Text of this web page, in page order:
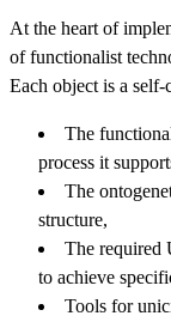
At the heart of
of functionalist
Each object is a self-
The
process it
The
structure,
The required
to achieve
Tools for